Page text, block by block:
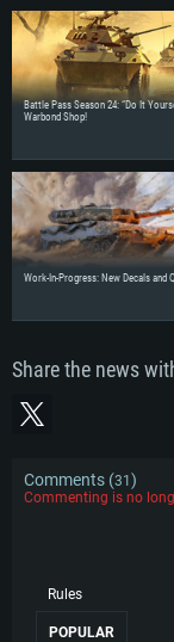
Battle Pass Season 24: “Do It
Warbond Shop!
Work-In-Progress: New Decals and
Share the news
Comments (31)
Commenting is no
Rules
POPULAR